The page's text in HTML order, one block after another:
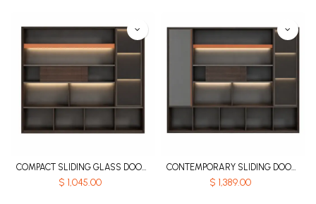
COMPACT SLIDING GLASS DOOR MDF FILE CABINET WITH LED ACCENT LIGHTING - KNIGHT SERIES
$ 1,045.00
CONTEMPORARY SLIDING DOOR MDF FILE CABINET WITH EMBEDDED LED LIGHT STRIP AND TELESCOPIC CLOTHES RAIL - KNIGHT SERIES
$ 1,389.00